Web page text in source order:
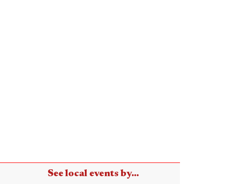
See local events by...